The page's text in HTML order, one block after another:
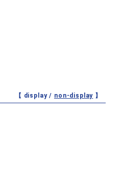
【 display / non-display 】